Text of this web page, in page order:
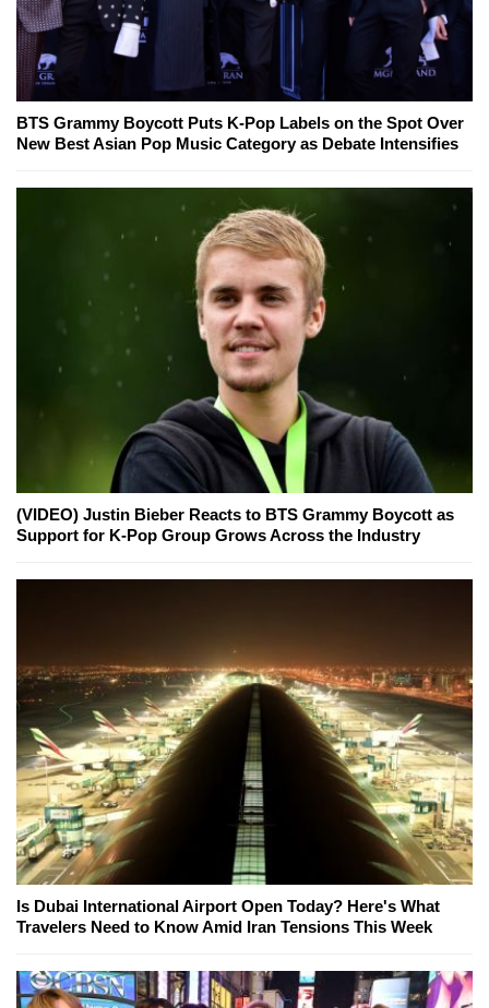
BTS Grammy Boycott Puts K-Pop Labels on the Spot Over
New Best Asian Pop Music Category as Debate Intensifies
(VIDEO) Justin Bieber Reacts to BTS Grammy Boycott as
Support for K-Pop Group Grows Across the Industry
Is Dubai International Airport Open Today? Here's What
Travelers Need to Know Amid Iran Tensions This Week